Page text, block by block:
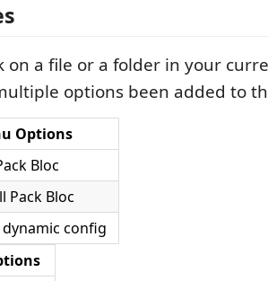
on a file or a folder in your
options been added to
Options
Bloc
Pack Bloc
config